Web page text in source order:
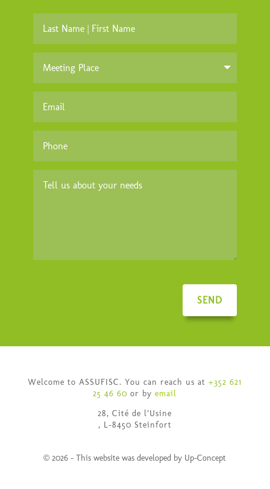
SEND
Welcome to ASSUFISC. You can reach us at+352 621
25 46 60 or byemail
28, Cité de l’Usine
, L-8450 Steinfort
© 2026 - This website was developed by Up-Concept